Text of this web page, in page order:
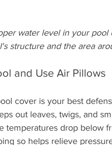
water level in your
structure and the area
and Use Air Pillows
cover is your best
out leaves, twigs, and
temperatures drop below
so helps relieve